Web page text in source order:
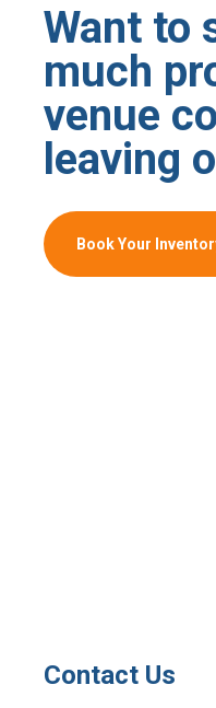
Want to
much
venue
leaving
Book Your
Contact Us